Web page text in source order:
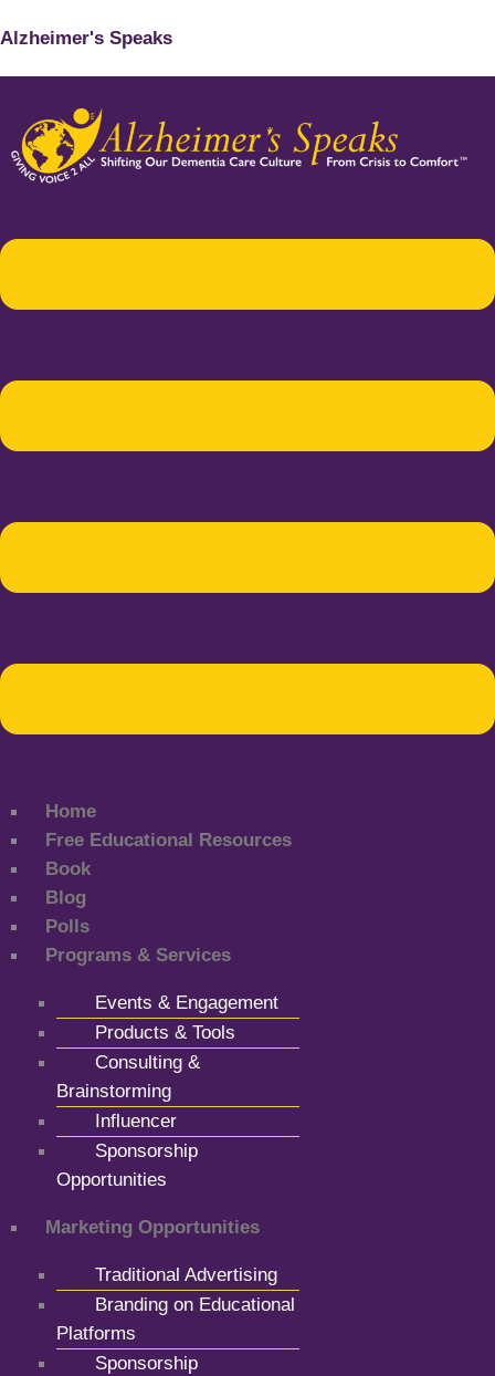
Alzheimer's Speaks
Home
Free Educational Resources
Book
Blog
Polls
Programs & Services
Events & Engagement
Products & Tools
Consulting &
Brainstorming
Influencer
Sponsorship
Opportunities
Marketing Opportunities
Traditional Advertising
Branding on Educational
Platforms
Sponsorship